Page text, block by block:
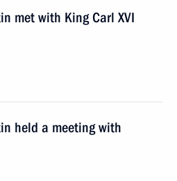
met with King Carl XVI
held a meeting with